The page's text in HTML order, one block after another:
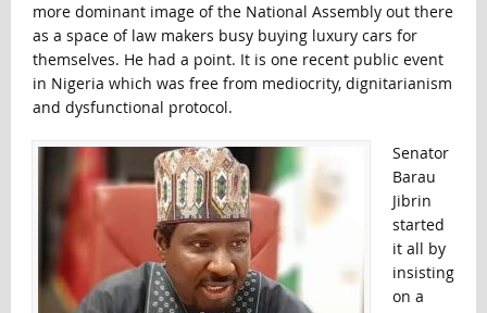
more dominant image of the National Assembly out there
as a space of law makers busy buying luxury cars for
themselves. He had a point. It is one recent public event
in Nigeria which was free from mediocrity, dignitarianism
and dysfunctional protocol.
Senator
Barau
Jibrin
started
it all by
insisting
on a